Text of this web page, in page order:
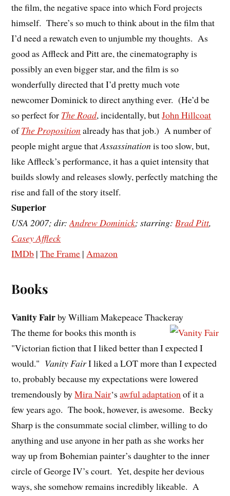
the film, the negative space into which Ford projects
himself. There’s so much to think about in the film that
I’d need a rewatch even to unjumble my thoughts. As
good as Affleck and Pitt are, the cinematography is
possibly an even bigger star, and the film is so
wonderfully directed that I’d pretty much vote
newcomer Dominick to direct anything ever. (He’d be
so perfect for The Road, incidentally, butJohn Hillcoat
ofThe Propositionalready has that job.) A number of
people might argue thatAssassinationis too slow, but,
like Affleck’s performance, it has a quiet intensity that
builds slowly and releases slowly, perfectly matching the
rise and fall of the story itself.
Superior
USA 2007; dir:Andrew Dominick; starring:Brad Pitt,
Casey Affleck
IMDb |The Frame |Amazon
Books
Vanity Fairby William Makepeace Thackeray
The theme for books this month is
"Victorian fiction that I liked better than I expected I
would." Vanity FairI liked a LOT more than I expected
to, probably because my expectations were lowered
tremendously byMira Nair‘sawful adaptation of it a
few years ago. The book, however, is awesome. Becky
Sharp is the consummate social climber, willing to do
anything and use anyone in her path as she works her
way up from Bohemian painter’s daughter to the inner
circle of George IV’s court. Yet, despite her devious
ways, she somehow remains incredibly likeable. A